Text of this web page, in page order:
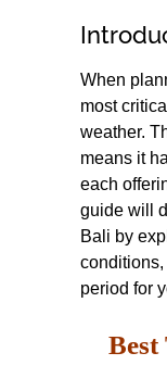
When
most
weather.
means it
each
guide will
Bali by
period for